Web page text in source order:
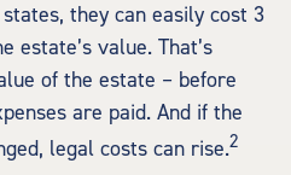
they can easily cost 3
estate’s value. That’s
of the estate – before
are paid. And if the
legal costs can rise.2